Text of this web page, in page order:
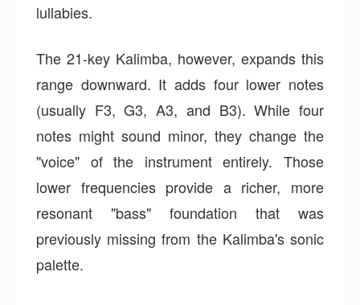
lullabies.
The 21-key Kalimba, however, expands this
range downward. It adds four lower notes
(usually F3, G3, A3, and B3). While four
notes might sound minor, they change the
"voice" of the instrument entirely. Those
lower frequencies provide a richer, more
resonant "bass" foundation that was
previously missing from the Kalimba's sonic
palette.